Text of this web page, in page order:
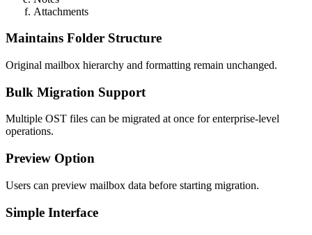
Attachments
Maintains Folder Structure
Original mailbox hierarchy and formatting remain unchanged.
Bulk Migration Support
Multiple OST files can be migrated at once for enterprise-level
operations.
Preview Option
Users can preview mailbox data before starting migration.
Simple Interface